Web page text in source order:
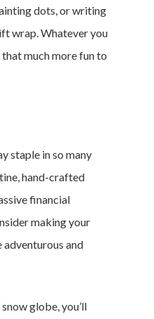
dots, or writing
wrap. Whatever you
much more fun to
staple in so many
hand-crafted
financial
making your
and
globe, you’ll